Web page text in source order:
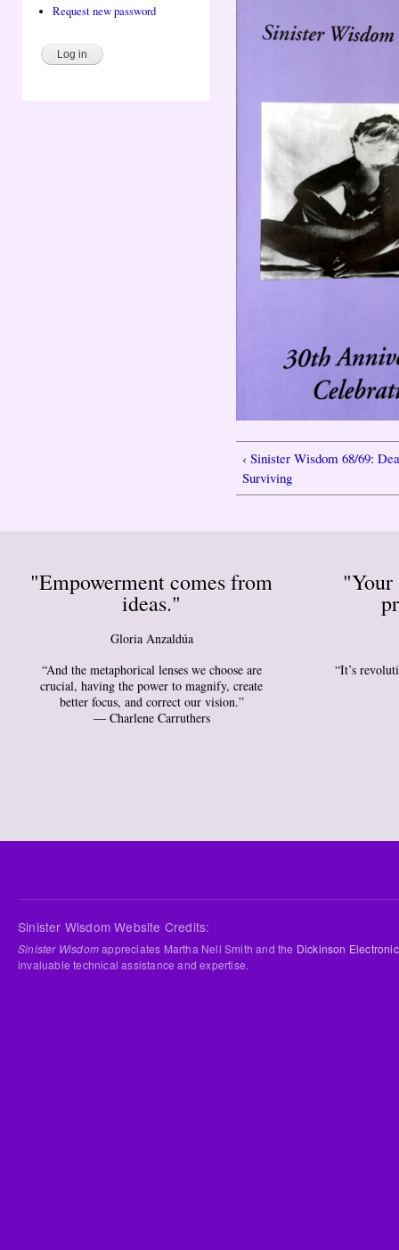
Request new password
‹ Sinister Wisdom 68/69:
Surviving
"Empowerment comes from
ideas."
Gloria Anzaldúa
“And the metaphorical lenses we choose are
crucial, having the power to magnify, create
better focus, and correct our vision.”
― Charlene Carruthers
“It’s
Sinister Wisdom Website Credits:
Sinister Wisdomappreciates Martha Nell Smith and the Dickinson
invaluable technical assistance and expertise.